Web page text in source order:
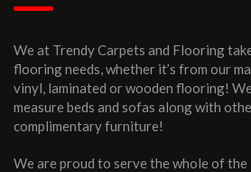
We at Trendy Carpets and Flooring
flooring needs, whether it’s from our
vinyl, laminated or wooden flooring!
measure beds and sofas along with
complimentary furniture!
We are proud to serve the whole of